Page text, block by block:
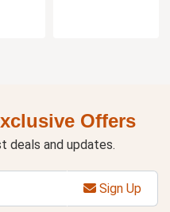
Offers
deals and updates.
Sign Up